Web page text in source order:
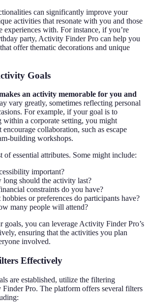
can significantly improve your
activities that resonate with you and those
experiences with. For instance, if you’re
party, Activity Finder Pro can help you
offer thematic decorations and unique
Goals
an activity memorable for you and
vary greatly, sometimes reflecting personal
For example, if your goal is to
within a corporate setting, you might
collaboration, such as escape
building workshops.
of essential attributes. Some might include:
important?
long should the activity last?
constraints do you have?
hobbies or preferences do participants have?
many people will attend?
goals, you can leverage Activity Finder Pro’s
ensuring that the activities you plan
involved.
Effectively
are established, utilize the filtering
Pro. The platform offers several filters